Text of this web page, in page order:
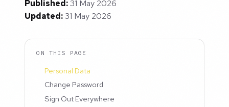
Published:31 May 2026
Updated:31 May 2026
ON THIS PAGE
Personal Data
Change Password
Sign Out Everywhere